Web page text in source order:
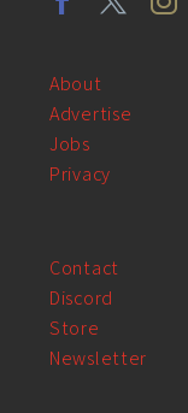
About
Advertise
Jobs
Privacy
Contact
Discord
Store
Newsletter